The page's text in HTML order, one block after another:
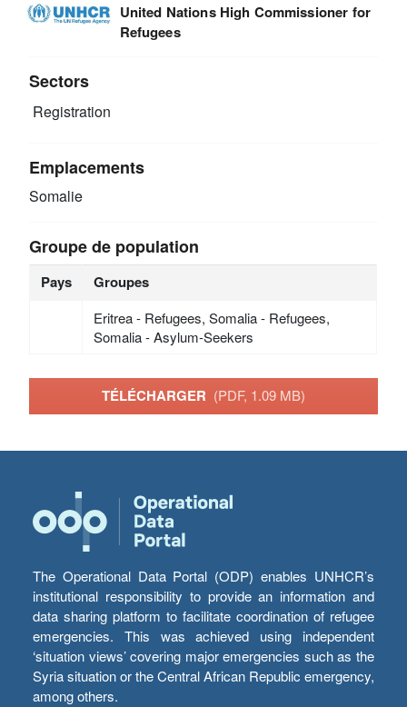
United Nations High Commissioner for
Refugees
Sectors
Registration
Emplacements
Somalie
Groupe de population
Pays Groupes
Eritrea - Refugees, Somalia - Refugees,
Somalia - Asylum-Seekers
TÉLÉCHARGER (PDF, 1.09 MB)
The Operational Data Portal (ODP) enables UNHCR’s
institutional responsibility to provide an information and
data sharing platform to facilitate coordination of refugee
emergencies. This was achieved using independent
‘situation views’ covering major emergencies such as the
Syria situation or the Central African Republic emergency,
among others.